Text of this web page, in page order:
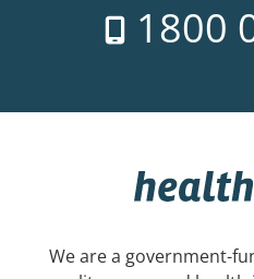
1800
We are a government-